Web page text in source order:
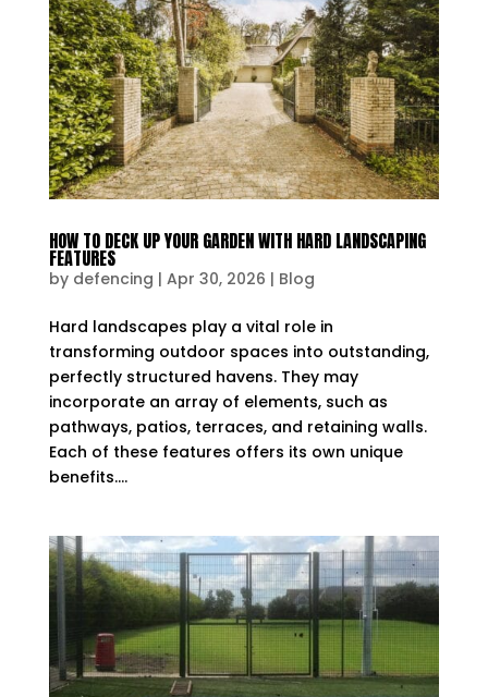
HOW TO DECK UP YOUR GARDEN WITH HARD LANDSCAPING
FEATURES
by defencing | Apr 30, 2026 | Blog
Hard landscapes play a vital role in
transforming outdoor spaces into outstanding,
perfectly structured havens. They may
incorporate an array of elements, such as
pathways, patios, terraces, and retaining walls.
Each of these features offers its own unique
benefits....